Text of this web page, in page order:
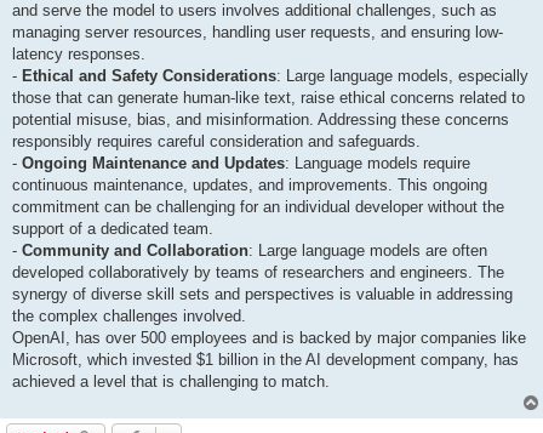
and serve the model to users involves additional challenges, such as
managing server resources, handling user requests, and ensuring low-
latency responses.
- Ethical and Safety Considerations: Large language models, especially
those that can generate human-like text, raise ethical concerns related to
potential misuse, bias, and misinformation. Addressing these concerns
responsibly requires careful consideration and safeguards.
- Ongoing Maintenance and Updates: Language models require
continuous maintenance, updates, and improvements. This ongoing
commitment can be challenging for an individual developer without the
support of a dedicated team.
- Community and Collaboration: Large language models are often
developed collaboratively by teams of researchers and engineers. The
synergy of diverse skill sets and perspectives is valuable in addressing
the complex challenges involved.
OpenAI, has over 500 employees and is backed by major companies like
Microsoft, which invested $1 billion in the AI development company, has
achieved a level that is challenging to match.